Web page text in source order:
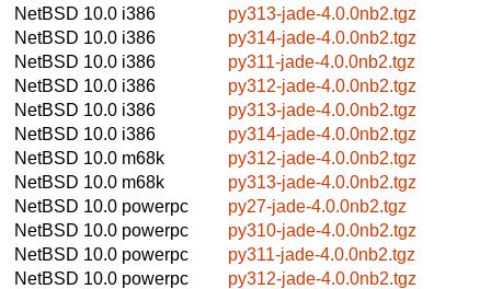
NetBSD 10.0 i386
py313-jade-4.0.0nb2.tgz
NetBSD 10.0 i386
py314-jade-4.0.0nb2.tgz
NetBSD 10.0 i386
py311-jade-4.0.0nb2.tgz
NetBSD 10.0 i386
py312-jade-4.0.0nb2.tgz
NetBSD 10.0 i386
py313-jade-4.0.0nb2.tgz
NetBSD 10.0 i386
py314-jade-4.0.0nb2.tgz
NetBSD 10.0 m68k
py312-jade-4.0.0nb2.tgz
NetBSD 10.0 m68k
py313-jade-4.0.0nb2.tgz
NetBSD 10.0 powerpc
py27-jade-4.0.0nb2.tgz
NetBSD 10.0 powerpc
py310-jade-4.0.0nb2.tgz
NetBSD 10.0 powerpc
py311-jade-4.0.0nb2.tgz
NetBSD 10.0 powerpc
py312-jade-4.0.0nb2.tgz